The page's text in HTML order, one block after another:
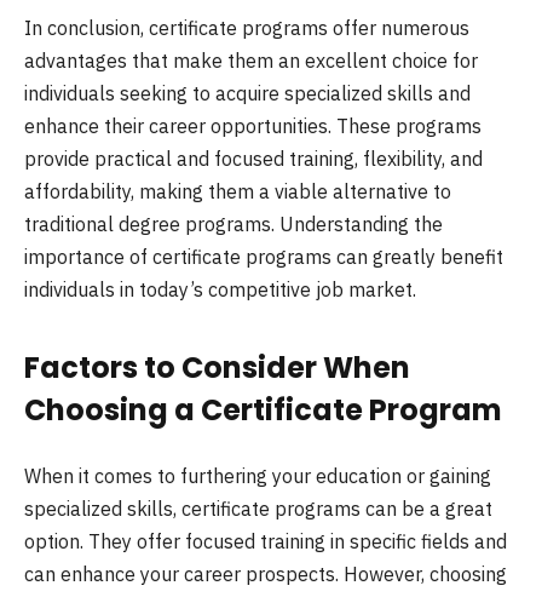
In conclusion, certificate programs offer numerous
advantages that make them an excellent choice for
individuals seeking to acquire specialized skills and
enhance their career opportunities. These programs
provide practical and focused training, flexibility, and
affordability, making them a viable alternative to
traditional degree programs. Understanding the
importance of certificate programs can greatly benefit
individuals in today’s competitive job market.
Factors to Consider When
Choosing a Certificate Program
When it comes to furthering your education or gaining
specialized skills, certificate programs can be a great
option. They offer focused training in specific fields and
can enhance your career prospects. However, choosing